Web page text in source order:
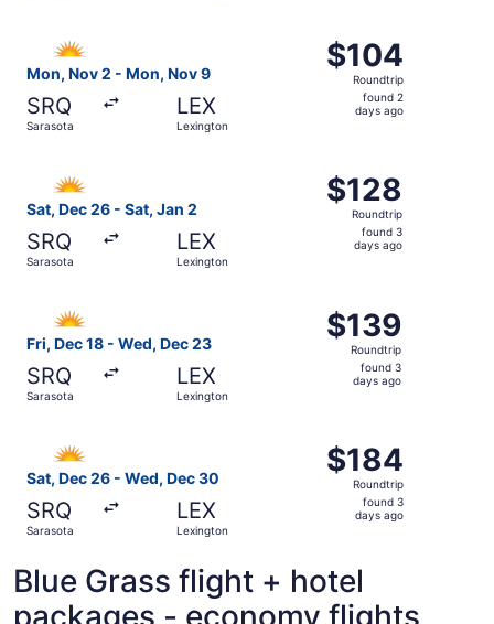
Mon, Nov 2 - Mon, Nov 9
SRQ
Sarasota
LEX
Lexington
$104
Roundtrip,
found
$104
Roundtrip
found 2
days ago
Sat, Dec 26 - Sat, Jan 2
SRQ
Sarasota
LEX
Lexington
$128
Roundtrip,
found
$128
Roundtrip
found 3
days ago
Fri, Dec 18 - Wed, Dec 23
SRQ
Sarasota
LEX
Lexington
$139
Roundtrip,
found
$139
Roundtrip
found 3
days ago
Sat, Dec 26 - Wed, Dec 30
SRQ
Sarasota
LEX
Lexington
$184
Roundtrip,
found
$184
Roundtrip
found 3
days ago
Blue Grass flight + hotel
packages - economy flights